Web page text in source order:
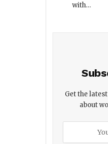
with…
Get the
about